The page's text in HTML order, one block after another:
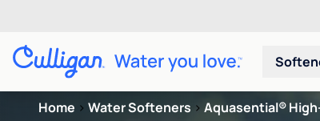
Home > Water Softeners > Aquasential®